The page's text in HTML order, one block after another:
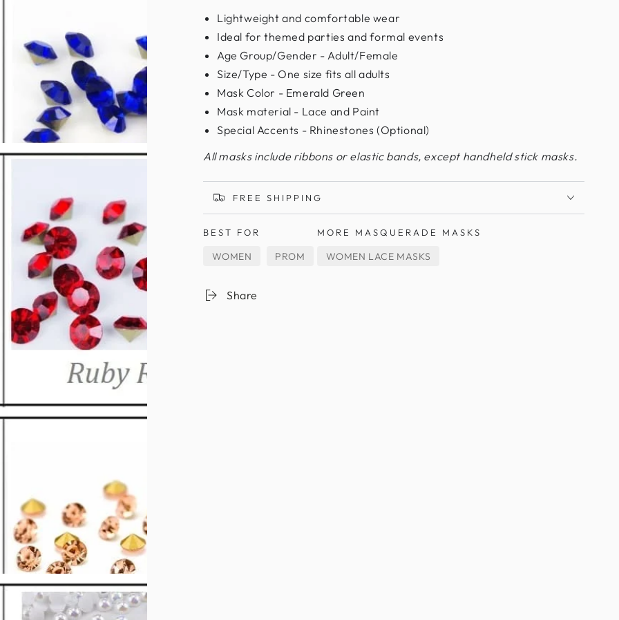
Lightweight and comfortable wear
Ideal for themed parties and formal events
Age Group/Gender - Adult/Female
Size/Type - One size fits all adults
Mask Color - Emerald Green
Mask material - Lace and Paint
Special Accents - Rhinestones (Optional)
All masks include ribbons or elastic bands, except handheld stick masks.
FREE SHIPPING
BEST FOR
WOMEN PROM
MORE MASQUERADE MASKS
WOMEN LACE MASKS
Share